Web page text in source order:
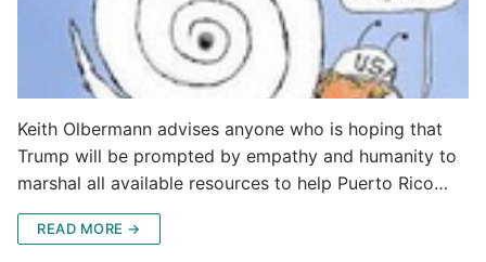
Keith Olbermann advises anyone who is hoping that
Trump will be prompted by empathy and humanity to
marshal all available resources to help Puerto Rico…
READ MORE →